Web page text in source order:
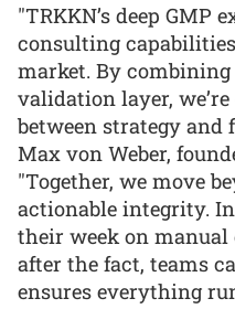
"TRKKN’s deep GMP
consulting
market. By
validation layer,
between strategy and
Max von Weber,
"Together, we move
actionable integrity.
their week on
after the fact, teams
ensures everything